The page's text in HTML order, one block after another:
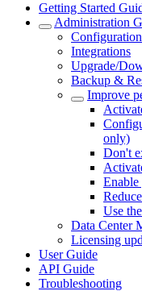
Getting Started
Administration
Configuration
Integrations
Upgrade/
Backup &
Improve
only)
Don't
Enable
Use
Data Center
Licensing
User Guide
API Guide
Troubleshooting